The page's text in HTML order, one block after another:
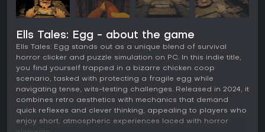
Ells Tales: Egg - about the game
Ells Tales: Egg stands out as a unique blend of survival
horror clicker and puzzle simulation on PC. In this indie title,
you find yourself trapped in a bizarre chicken coop
scenario, tasked with protecting a fragile egg while
navigating tense, wits-testing challenges. Released in 2024, it
combines retro aesthetics with mechanics that demand
quick reflexes and clever thinking, appealing to players who
enjoy short, atmospheric experiences laced with horror